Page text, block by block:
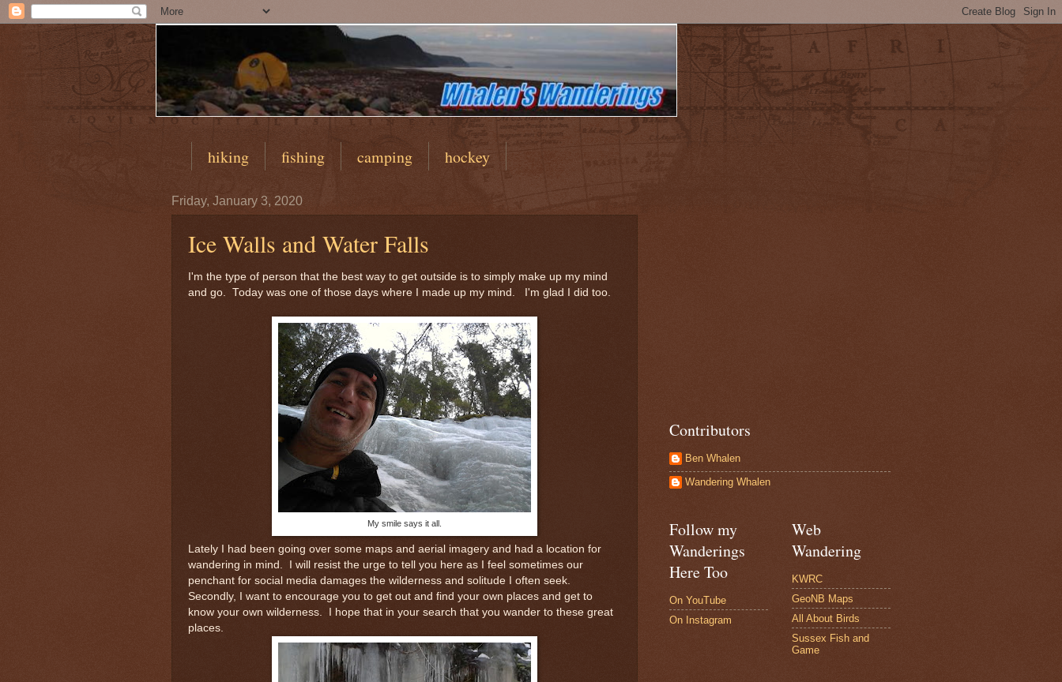
hiking fishing camping hockey
Friday, January 3, 2020
Ice Walls and Water Falls
I'm the type of person that the best way to get outside is to simply make up my mind
and go. Today was one of those days where I made up my mind. I'm glad I did too.
My smile says it all.
Lately I had been going over some maps and aerial imagery and had a location for
wandering in mind. I will resist the urge to tell you here as I feel sometimes our
penchant for social media damages the wilderness and solitude I often seek.
Secondly, I want to encourage you to get out and find your own places and get to
know your own wilderness. I hope that in your search that you wander to these great
places.
Contributors
Ben Whalen
Wandering Whalen
Follow my
Wanderings
Here Too
On YouTube
On Instagram
Web
Wandering
KWRC
GeoNB Maps
All About Birds
Sussex Fish and
Game